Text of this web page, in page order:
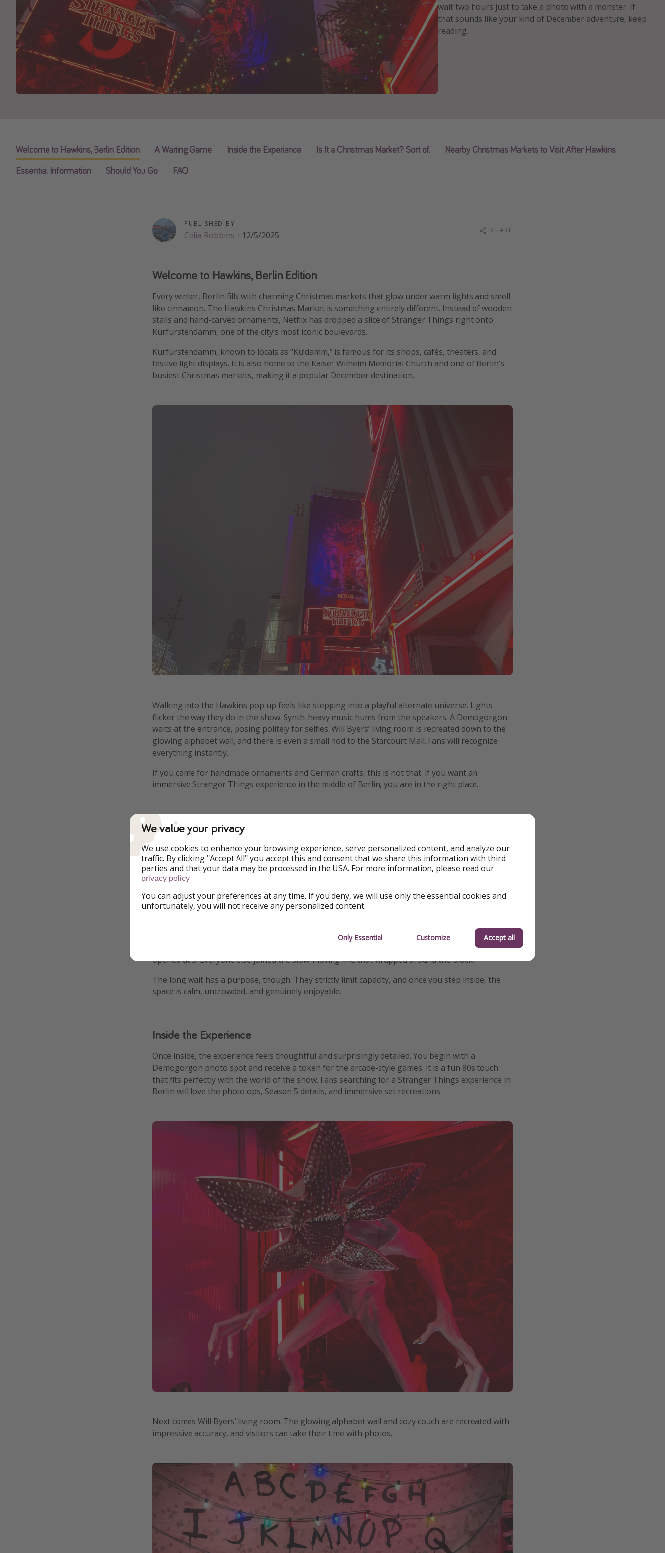
wait two hours just to take a photo with a monster. If
that sounds like your kind of December adventure, keep
reading.
Welcome to Hawkins, Berlin Edition A Waiting Game Inside the Experience Is It a Christmas Market? Sort of.
Nearby Christmas Markets to Visit After Hawkins
Essential Information
Should You Go FAQ
PUBLISHED BY
Celia Robbins · 12/5/2025 SHARE
Welcome to Hawkins, Berlin Edition
Every winter, Berlin fills with charming Christmas markets that glow under warm lights and smell
like cinnamon. The Hawkins Christmas Market is something entirely different. Instead of wooden
stalls and hand-carved ornaments, Netflix has dropped a slice of Stranger Things right onto
Kurfürstendamm, one of the city’s most iconic boulevards.
Kurfürstendamm, known to locals as “Ku’damm,” is famous for its shops, cafés, theaters, and
festive light displays. It is also home to the Kaiser Wilhelm Memorial Church and one of Berlin’s
busiest Christmas markets, making it a popular December destination.
Walking into the Hawkins pop up feels like stepping into a playful alternate universe. Lights
flicker the way they do in the show. Synth-heavy music hums from the speakers. A Demogorgon
waits at the entrance, posing politely for selfies. Will Byers’ living room is recreated down to the
glowing alphabet wall, and there is even a small nod to the Starcourt Mall. Fans will recognize
everything instantly.
If you came for handmade ornaments and German crafts, this is not that. If you want an
immersive Stranger Things experience in the middle of Berlin, you are in the right place.
A Waiting Game
Let's first talk honestly about the line. It is long. Very long. We waited two and a half hours to get
inside, and if my daughter had not recently fallen in love with Stranger Things, I might have been
tempted to give up after the first hour. But she was so excited that we stayed, and that made the
experience feel worthwhile.
Thankfully, the soundtrack helps. While you wait, 80s hits blast from speakers like you are tuned
Pro tip: arrive early. Visitors who showed up around 2:30 pm were inside quickly once the event
opened at 3. Everyone else joined the slow-moving line that wrapped around the block.
The long wait has a purpose, though. They strictly limit capacity, and once you step inside, the
space is calm, uncrowded, and genuinely enjoyable.
Inside the Experience
Once inside, the experience feels thoughtful and surprisingly detailed. You begin with a
Demogorgon photo spot and receive a token for the arcade-style games. It is a fun 80s touch
that fits perfectly with the world of the show. Fans searching for a Stranger Things experience in
Berlin will love the photo ops, Season 5 details, and immersive set recreations.
Next comes Will Byers’ living room. The glowing alphabet wall and cozy couch are recreated with
impressive accuracy, and visitors can take their time with photos.
We value your privacy
We use cookies to enhance your browsing experience, serve personalized content, and analyze our
traffic. By clicking "Accept All" you accept this and consent that we share this information with third
parties and that your data may be processed in the USA. For more information, please read our
privacy policy.
You can adjust your preferences at any time. If you deny, we will use only the essential cookies and
unfortunately, you will not receive any personalized content.
Only Essential Customize Accept all